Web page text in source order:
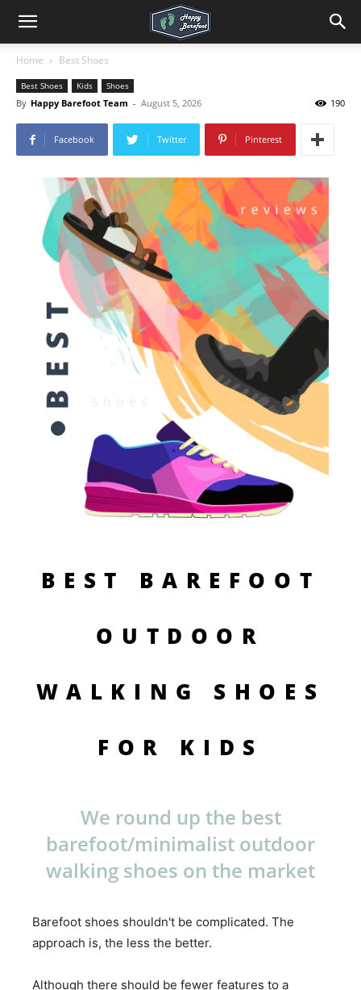
Home Best Shoes
Best Shoes Kids Shoes
By Happy Barefoot Team - August 5, 2026 190
Facebook Twitter Pinterest
BEST BAREFOOT
OUTDOOR
WALKING SHOES
FOR KIDS
We round up the best
barefoot/minimalist outdoor
walking shoes on the market
Barefoot shoes shouldn't be complicated. The
approach is, the less the better.
Although there should be fewer features to a